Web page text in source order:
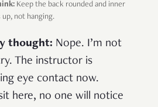
Keep the back rounded and inner
up, not hanging.
thought: Nope. I’m not
The instructor is
eye contact now.
here, no one will notice